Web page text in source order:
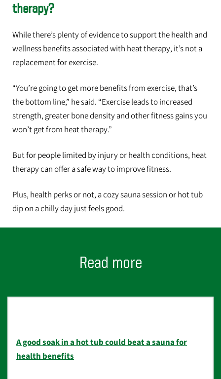
therapy?
While there’s plenty of evidence to support the health and
wellness benefits associated with heat therapy, it’s not a
replacement for exercise.
“You’re going to get more benefits from exercise, that’s
the bottom line,” he said. “Exercise leads to increased
strength, greater bone density and other fitness gains you
won’t get from heat therapy.”
But for people limited by injury or health conditions, heat
therapy can offer a safe way to improve fitness.
Plus, health perks or not, a cozy sauna session or hot tub
dip on a chilly day just feels good.
Read more
A good soak in a hot tub could beat a sauna for
health benefits